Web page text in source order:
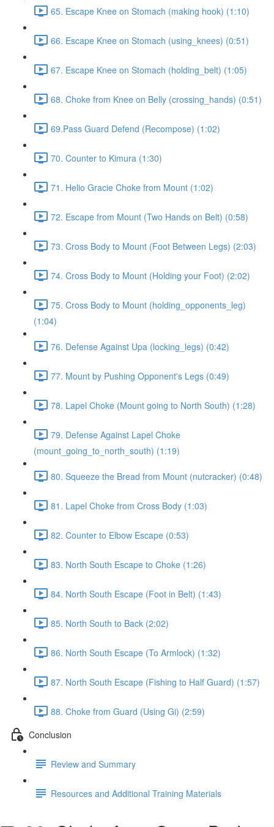
65. Escape Knee on Stomach (making hook) (1:10)
66. Escape Knee on Stomach (using_knees) (0:51)
67. Escape Knee on Stomach (holding_belt) (1:05)
68. Choke from Knee on Belly (crossing_hands) (0:51)
69.Pass Guard Defend (Recompose) (1:02)
70. Counter to Kimura (1:30)
71. Helio Gracie Choke from Mount (1:02)
72. Escape from Mount (Two Hands on Belt) (0:58)
73. Cross Body to Mount (Foot Between Legs) (2:03)
74. Cross Body to Mount (Holding your Foot) (2:02)
75. Cross Body to Mount (holding_opponents_leg)
(1:04)
76. Defense Against Upa (locking_legs) (0:42)
77. Mount by Pushing Opponent's Legs (0:49)
78. Lapel Choke (Mount going to North South) (1:28)
79. Defense Against Lapel Choke
(mount_going_to_north_south) (1:19)
80. Squeeze the Bread from Mount (nutcracker) (0:48)
81. Lapel Choke from Cross Body (1:03)
82. Counter to Elbow Escape (0:53)
83. North South Escape to Choke (1:26)
84. North South Escape (Foot in Belt) (1:43)
85. North South to Back (2:02)
86. North South Escape (To Armlock) (1:32)
87. North South Escape (Fishing to Half Guard) (1:57)
88. Choke from Guard (Using Gi) (2:59)
Conclusion
Review and Summary
Resources and Additional Training Materials